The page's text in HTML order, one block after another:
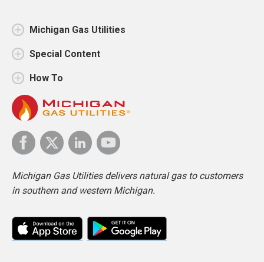
Michigan Gas Utilities
Special Content
How To
Michigan Gas Utilities delivers natural gas to customers
in southern and western Michigan.